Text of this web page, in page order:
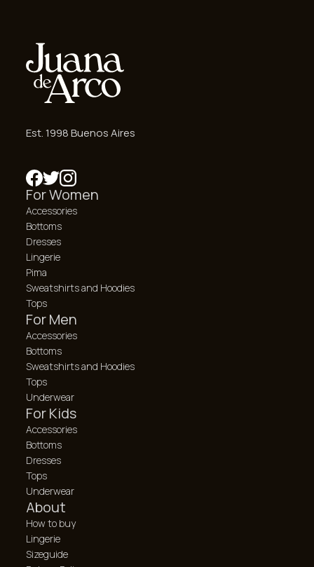
Est. 1998 Buenos Aires
For Women
Accessories
Bottoms
Dresses
Lingerie
Pima
Sweatshirts and Hoodies
Tops
For Men
Accessories
Bottoms
Sweatshirts and Hoodies
Tops
Underwear
For Kids
Accessories
Bottoms
Dresses
Tops
Underwear
About
How to buy
Lingerie
Sizeguide